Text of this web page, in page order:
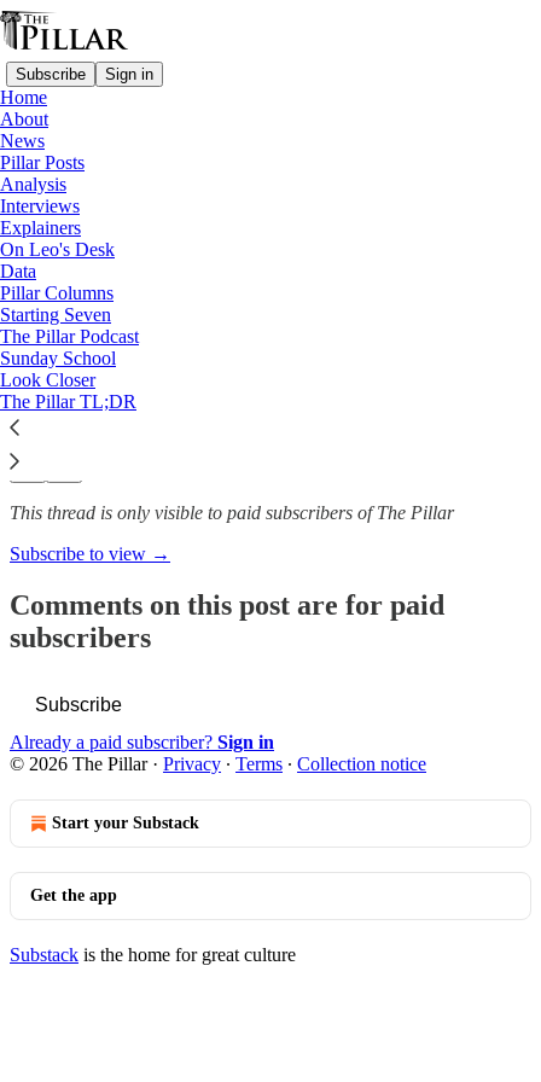
Subscribe Sign in
Home
About
News
Pillar Posts
Analysis
Interviews
Explainers
On Leo's Desk
Data
Pillar Columns
Starting Seven
The Pillar Podcast
Sunday School
Look Closer
The Pillar TL;DR
Church in Denmark
—
News
Red tape deprives Faroe
Islands of resident…
Luke Coppen
Sep 1, 2023
This thread is only visible to paid subscribers of The Pillar
Subscribe to view →
Comments on this post are for paid
subscribers
Subscribe
Already a paid subscriber? Sign in
© 2026 The Pillar· Privacy ∙ Terms ∙ Collection notice
Start your Substack
Get the app
Substack is the home for great culture